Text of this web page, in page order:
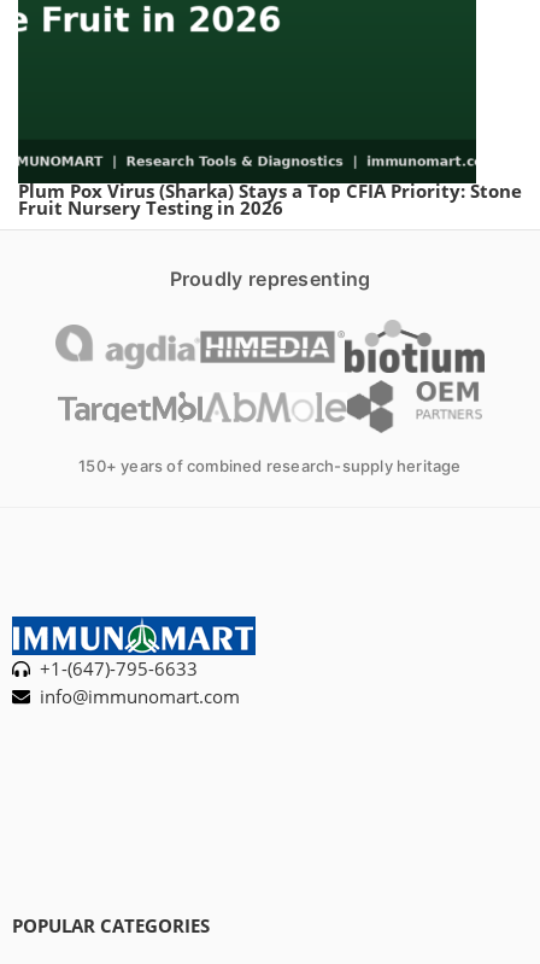
Plum Pox Virus (Sharka) Stays a Top CFIA Priority: Stone
Fruit Nursery Testing in 2026
Proudly representing
150+ years of combined research-supply heritage
+1-(647)-795-6633
info@immunomart.com
POPULAR CATEGORIES